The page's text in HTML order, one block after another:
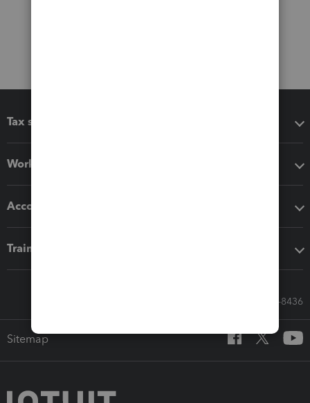
Tax software
Workflow add-ons
Accounting solutions
Training & support
Call Sales: 833-564-8436
Sitemap